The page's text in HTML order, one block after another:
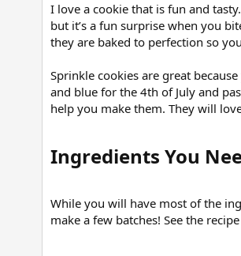
I love a cookie that is fun and
but it’s a fun surprise when you
they are baked to perfection so
Sprinkle cookies are great
and blue for the 4th of July and
help you make them. They will
Ingredients You
While you will have most of the
make a few batches! See the